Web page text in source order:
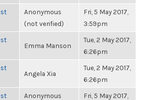
Anonymous
(not verified)
Fri, 5 May 2017,
3:59pm
Emma Manson
Tue, 2 May 2017,
6:26pm
Angela Xia
Tue, 2 May 2017,
6:26pm
Anonymous
Fri, 5 May 2017,